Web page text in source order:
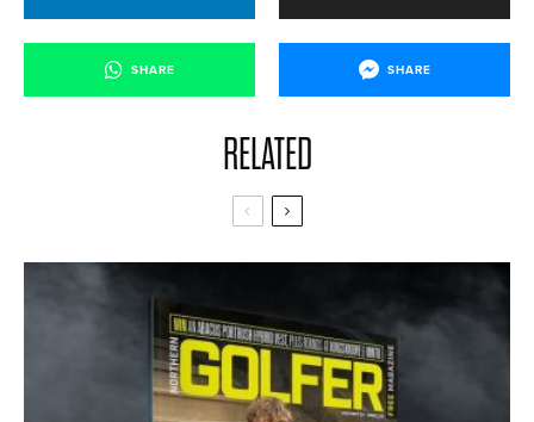
SHARE SHARE
RELATED